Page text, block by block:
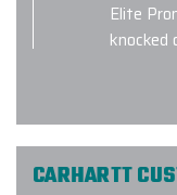
Elite
knocked
We
jackets
they
are
climate.
CARHARTT